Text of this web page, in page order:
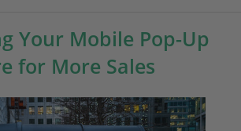
Your Mobile Pop-Up
for More Sales